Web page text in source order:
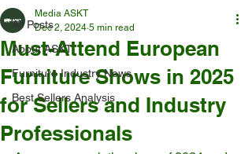
All Posts
About ASKT
Furniture Industry News
Best Sellers Analysis
Must-Attend European
Furniture Shows in 2025
for Sellers and Industry
Professionals
Media ASKT
Dec 2, 2024 5 min read